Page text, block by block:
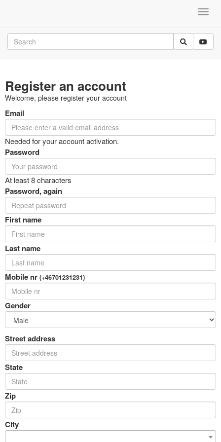
Register an account
Welcome, please register your account
Email
Needed for your account activation.
Password
At least 8 characters
Password, again
First name
Last name
Mobile nr (+46701231231)
Gender
Street address
State
Zip
City